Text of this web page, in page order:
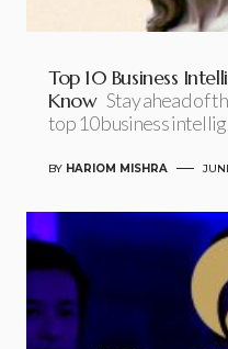
Top 10 Business
Know Stay ahead of
top 10 business
BY HARIOM MISHRA